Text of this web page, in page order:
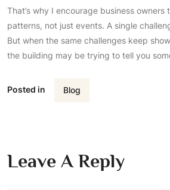
That’s why I encourage business
patterns, not just events. A single
But when the same challenges keep
the building may be trying to tell you
Posted in Blog
Leave A Reply